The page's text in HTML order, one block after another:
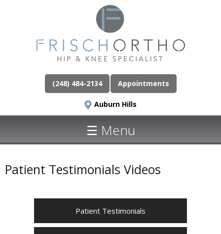
(248) 484-2134 Appointments
Auburn Hills
☰ Menu
Patient Testimonials Videos
Patient Testimonials